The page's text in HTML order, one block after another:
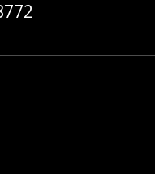
Services at: